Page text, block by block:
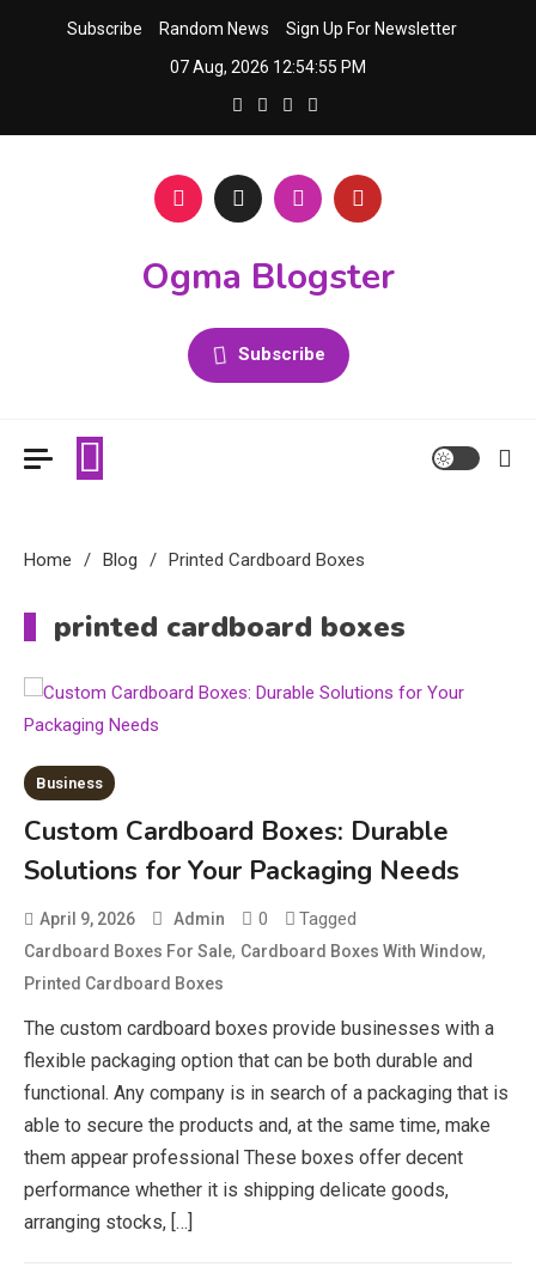
Subscribe Random News
Sign Up For Newsletter
07 Aug, 2026 12:54:55 PM
Ogma Blogster
Subscribe
Home Blog Printed Cardboard Boxes
printed cardboard boxes
Business
Custom Cardboard Boxes: Durable
Solutions for Your Packaging Needs
April 9, 2026 Admin 0 Tagged
Cardboard Boxes For Sale, Cardboard Boxes With Window,
Printed Cardboard Boxes
The custom cardboard boxes provide businesses with a
flexible packaging option that can be both durable and
functional. Any company is in search of a packaging that is
able to secure the products and, at the same time, make
them appear professional These boxes offer decent
performance whether it is shipping delicate goods,
arranging stocks, […]